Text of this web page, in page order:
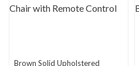
Brown Solid Upholstered